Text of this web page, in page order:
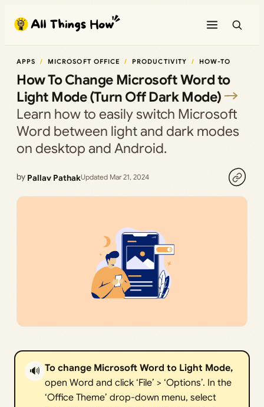
content
APPS MICROSOFT OFFICE PRODUCTIVITY HOW-TO
How To Change Microsoft Word to
Light Mode (Turn Off Dark Mode)
Learn how to easily switch Microsoft
Word between light and dark modes
on desktop and Android.
by Pallav PathakUpdated Mar 21, 2024
🔊 To change Microsoft Word to Light Mode,
open Word and click ‘File’ > ‘Options’. In the
‘Office Theme’ drop-down menu, select